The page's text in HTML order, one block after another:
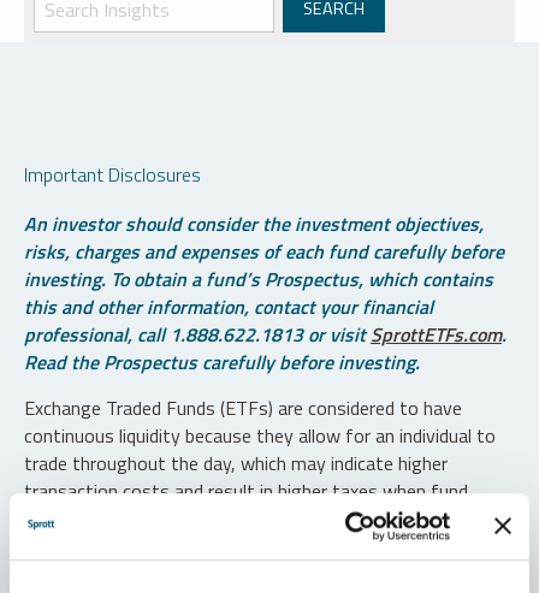
Important Disclosures
An investor should consider the investment objectives,
risks, charges and expenses of each fund carefully before
investing. To obtain a fund’s Prospectus, which contains
this and other information, contact your financial
professional, call 1.888.622.1813 or visitSprottETFs.com.
Read the Prospectus carefully before investing.
Exchange Traded Funds (ETFs) are considered to have
continuous liquidity because they allow for an individual to
trade throughout the day, which may indicate higher
transaction costs and result in higher taxes when fund
shares are held in a taxable account.
Diversification does not protect against loss. The funds are